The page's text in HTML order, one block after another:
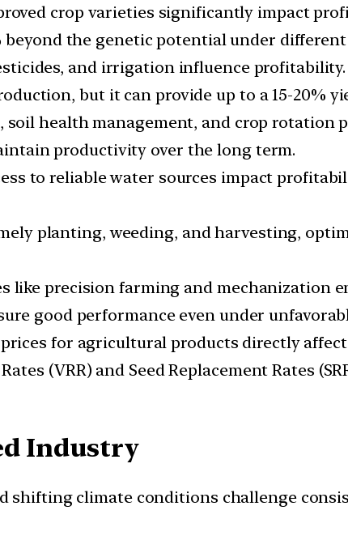
crop varieties significantly impact
beyond the genetic potential under
and irrigation influence
but it can provide up to a 15-20%
soil health management, and crop rotation
productivity over the long term.
to reliable water sources impact
planting, weeding, and harvesting,
like precision farming and mechanization
good performance even under
for agricultural products directly
(VRR) and Seed Replacement Rates
Industry
shifting climate conditions challenge